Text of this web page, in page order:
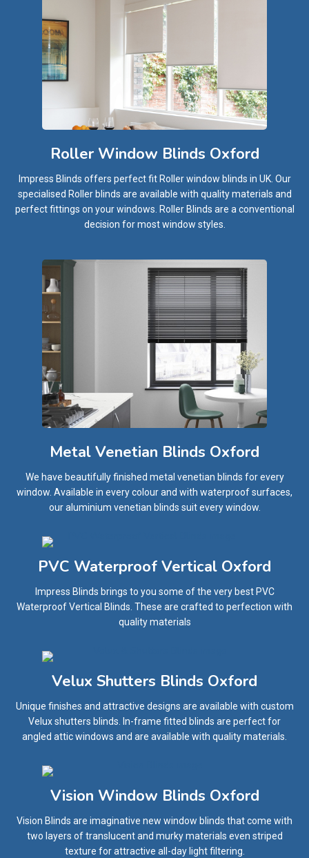
Roller Window Blinds Oxford
Impress Blinds offers perfect fit Roller window blinds in UK. Our
specialised Roller blinds are available with quality materials and
perfect fittings on your windows. Roller Blinds are a conventional
decision for most window styles.
Metal Venetian Blinds Oxford
We have beautifully finished metal venetian blinds for every
window. Available in every colour and with waterproof surfaces,
our aluminium venetian blinds suit every window.
PVC Waterproof Vertical Oxford
Impress Blinds brings to you some of the very best PVC
Waterproof Vertical Blinds. These are crafted to perfection with
quality materials
Velux Shutters Blinds Oxford
Unique finishes and attractive designs are available with custom
Velux shutters blinds. In-frame fitted blinds are perfect for
angled attic windows and are available with quality materials.
Vision Window Blinds Oxford
Vision Blinds are imaginative new window blinds that come with
two layers of translucent and murky materials even striped
texture for attractive all-day light filtering.